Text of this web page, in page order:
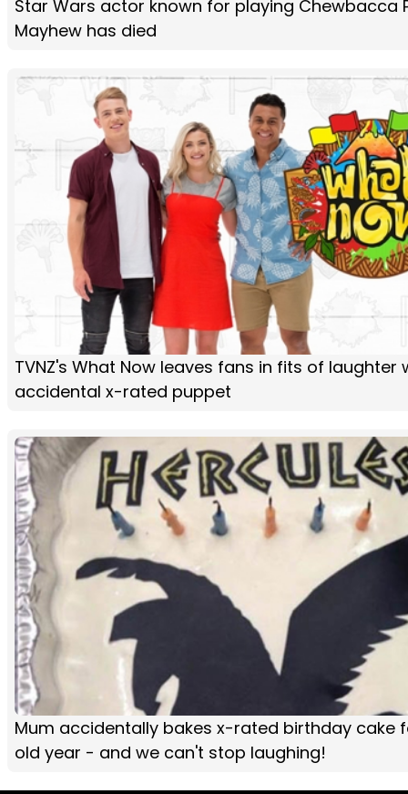
Star Wars actor known for playing Chewbacca
Mayhew has died
TVNZ's What Now leaves fans in fits of laughter
accidental x-rated puppet
Mum accidentally bakes x-rated birthday cake
old year - and we can't stop laughing!